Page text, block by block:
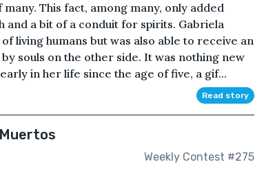
This fact, among many, only added
and a bit of a conduit for spirits. Gabriela
living humans but was also able to receive an
souls on the other side. It was nothing new
in her life since the age of five, a gif...
Read story
Weekly Contest #275